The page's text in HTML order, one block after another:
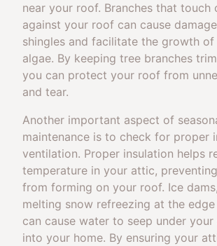
near your roof. Branches that touch
against your roof can cause
shingles and facilitate the growth of
algae. By keeping tree branches
you can protect your roof from
and tear.
Another important aspect of
maintenance is to check for proper
ventilation. Proper insulation helps
temperature in your attic,
from forming on your roof. Ice
melting snow refreezing at the
can cause water to seep under your
into your home. By ensuring your